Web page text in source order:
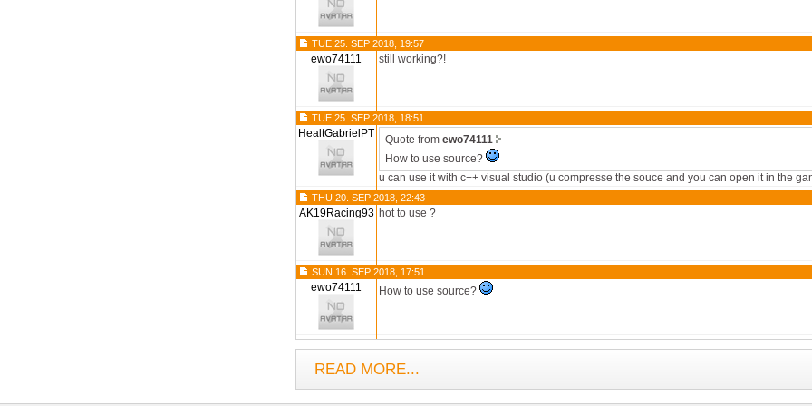
TUE 25. SEP 2018, 19:57
ewo74111 still working?!
TUE 25. SEP 2018, 18:51
HealtGabrielPT Quote from ewo74111
How to use source?
u can use it with c++ visual studio (u compresse the souce and you can open it in the
THU 20. SEP 2018, 22:43
AK19Racing93 hot to use ?
SUN 16. SEP 2018, 17:51
ewo74111 How to use source?
READ MORE...